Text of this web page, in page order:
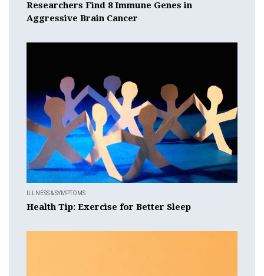
Researchers Find 8 Immune Genes in
Aggressive Brain Cancer
ILLNESS & SYMPTOMS
Health Tip: Exercise for Better Sleep